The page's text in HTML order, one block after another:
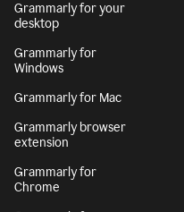
Grammarly for your
desktop
Grammarly for
Windows
Grammarly for Mac
Grammarly browser
extension
Grammarly for
Chrome